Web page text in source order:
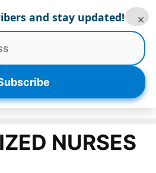
Menu
NURSES
and stay updated! ×